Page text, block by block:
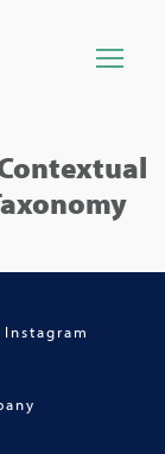
Instagram